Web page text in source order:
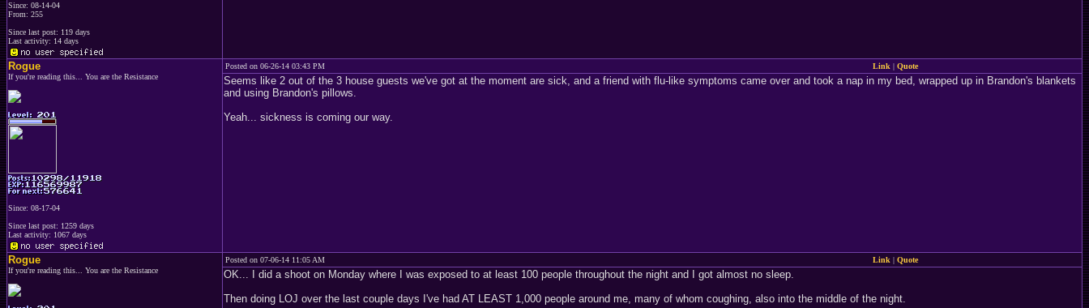
Since: 08-14-04
From: 255
Since last post: 119 days
Last activity: 14 days
Rogue
If you're reading this... You are the Resistance
Since: 08-17-04
Since last post: 1259 days
Last activity: 1067 days
Posted on 06-26-14 03:43 PM Link | Quote
Seems like 2 out of the 3 house guests we've got at the moment are sick, and a friend with flu-like symptoms came over and took a nap in my bed, wrapped up in Brandon's blankets
and using Brandon's pillows.
Yeah... sickness is coming our way.
Rogue
If you're reading this... You are the Resistance
Posted on 07-06-14 11:05 AM Link | Quote
OK... I did a shoot on Monday where I was exposed to at least 100 people throughout the night and I got almost no sleep.
Then doing LOJ over the last couple days I've had AT LEAST 1,000 people around me, many of whom coughing, also into the middle of the night.